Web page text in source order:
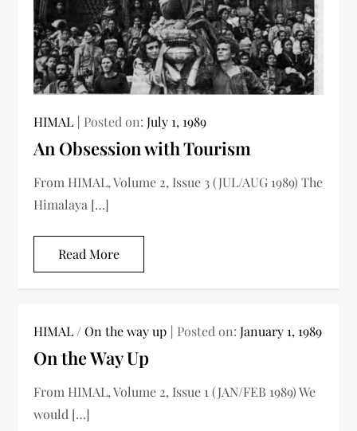
HIMAL Posted on:July 1, 1989
An Obsession with Tourism
From HIMAL, Volume 2, Issue 3 (JUL/AUG 1989) The
Himalaya […]
Read More
HIMAL /On the way up Posted on:January 1, 1989
On the Way Up
From HIMAL, Volume 2, Issue 1 (JAN/FEB 1989) We
would […]